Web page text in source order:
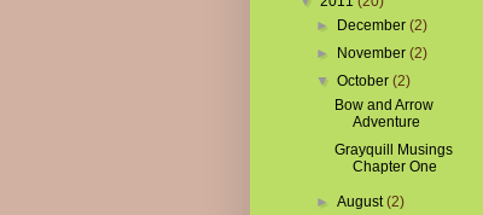
►
December(2)
►
November(2)
▼October(2)
Bow and Arrow
Adventure
Grayquill Musings
Chapter One
►August(2)